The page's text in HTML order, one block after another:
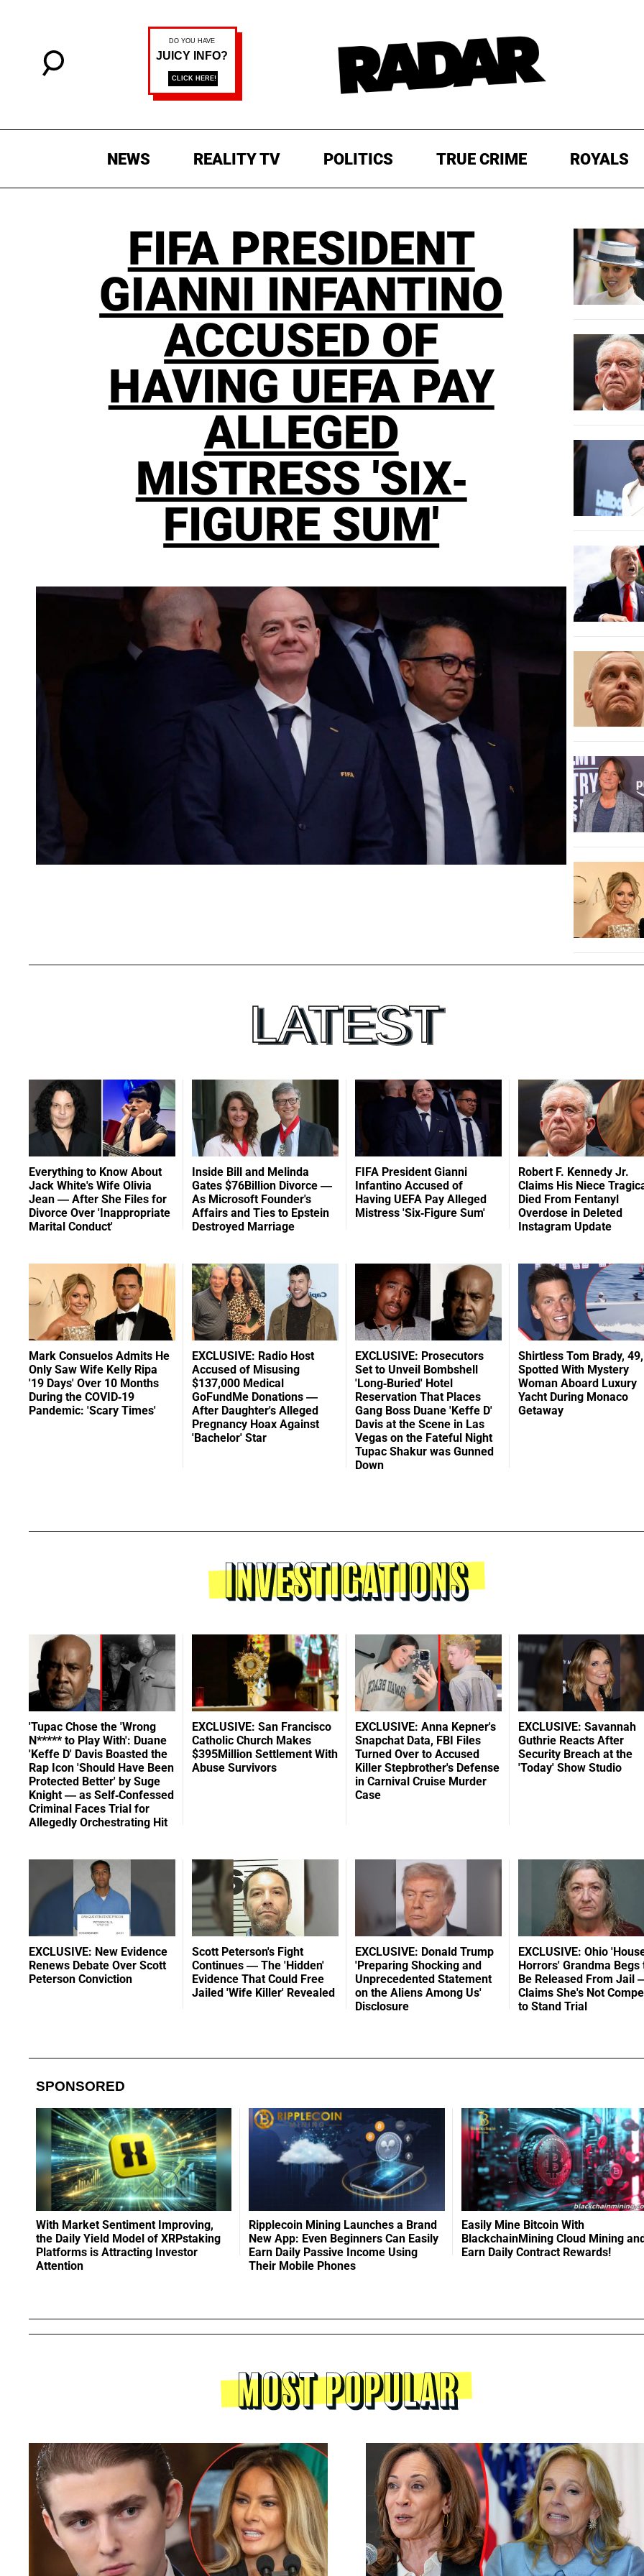
NEWS REALITY TV POLITICS TRUE CRIME ROYALS
FIFA PRESIDENT
GIANNI INFANTINO
ACCUSED OF
HAVING UEFA PAY
ALLEGED
MISTRESS 'SIX-
FIGURE SUM'
Everything to Know About
Jack White's Wife Olivia
Jean — After She Files for
Divorce Over 'Inappropriate
Marital Conduct'
Inside Bill and Melinda
Gates $76Billion Divorce —
As Microsoft Founder's
Affairs and Ties to Epstein
Destroyed Marriage
FIFA President Gianni
Infantino Accused of
Having UEFA Pay Alleged
Mistress 'Six-Figure Sum'
Robert F. Kennedy Jr.
Claims His Niece
Died From Fentanyl
Overdose in Deleted
Instagram Update
Mark Consuelos Admits He
Only Saw Wife Kelly Ripa
'19 Days' Over 10 Months
During the COVID-19
Pandemic: 'Scary Times'
EXCLUSIVE: Radio Host
Accused of Misusing
$137,000 Medical
GoFundMe Donations —
After Daughter's Alleged
Pregnancy Hoax Against
'Bachelor' Star
EXCLUSIVE: Prosecutors
Set to Unveil Bombshell
'Long-Buried' Hotel
Reservation That Places
Gang Boss Duane 'Keffe D'
Davis at the Scene in Las
Vegas on the Fateful Night
Tupac Shakur was Gunned
Down
Shirtless Tom Brady, 49,
Spotted With Mystery
Woman Aboard Luxury
Yacht During Monaco
Getaway
'Tupac Chose the 'Wrong
N***** to Play With': Duane
'Keffe D' Davis Boasted the
Rap Icon 'Should Have Been
Protected Better' by Suge
Knight — as Self-Confessed
Criminal Faces Trial for
Allegedly Orchestrating Hit
EXCLUSIVE: San Francisco
Catholic Church Makes
$395Million Settlement With
Abuse Survivors
EXCLUSIVE: Anna Kepner's
Snapchat Data, FBI Files
Turned Over to Accused
Killer Stepbrother's Defense
in Carnival Cruise Murder
Case
EXCLUSIVE: Savannah
Guthrie Reacts After
Security Breach at the
'Today' Show Studio
EXCLUSIVE: New Evidence
Renews Debate Over Scott
Peterson Conviction
Scott Peterson's Fight
Continues — The 'Hidden'
Evidence That Could Free
Jailed 'Wife Killer' Revealed
EXCLUSIVE: Donald Trump
'Preparing Shocking and
Unprecedented Statement
on the Aliens Among Us'
Disclosure
EXCLUSIVE: Ohio
Horrors' Grandma Begs
Be Released From Jail
Claims She's Not
to Stand Trial
SPONSORED
With Market Sentiment Improving,
the Daily Yield Model of XRPstaking
Platforms is Attracting Investor
Attention
Ripplecoin Mining Launches a Brand
New App: Even Beginners Can Easily
Earn Daily Passive Income Using
Their Mobile Phones
Easily Mine Bitcoin With
BlackchainMining Cloud Mining
Earn Daily Contract Rewards!